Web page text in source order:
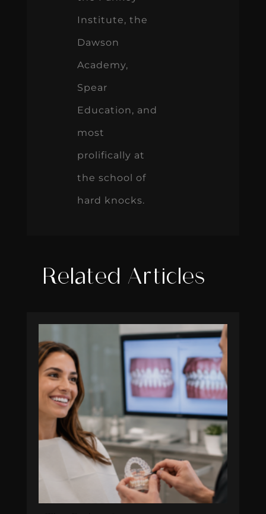
Institute, the
Dawson
Academy,
Spear
Education, and
most
prolifically at
the school of
hard knocks.
Related Articles